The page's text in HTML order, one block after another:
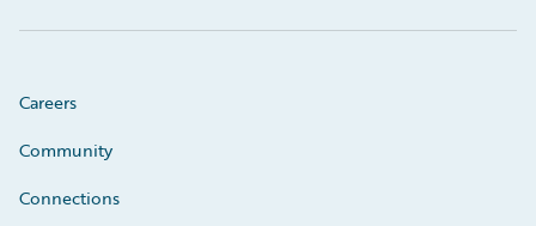
Careers
Community
Connections